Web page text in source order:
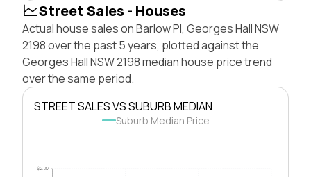
Street Sales - Houses
Actual house sales on Barlow Pl, Georges Hall NSW
2198 over the past 5 years, plotted against the
Georges Hall NSW 2198 median house price trend
over the same period.
STREET SALES VS SUBURB MEDIAN
Suburb Median Price
$2.0M